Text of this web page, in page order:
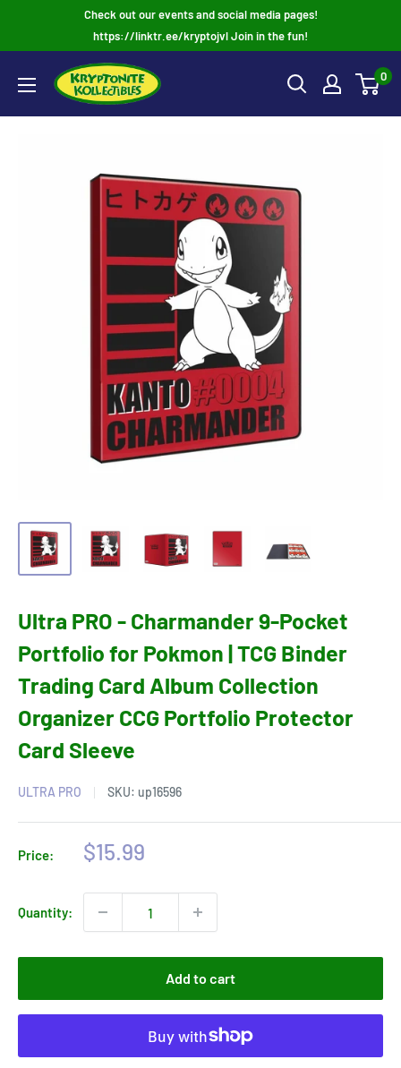
Check out our events and social media pages!
https://linktr.ee/kryptojvl Join in the fun!
0
Ultra PRO - Charmander 9-Pocket
Portfolio for Pokmon | TCG Binder
Trading Card Album Collection
Organizer CCG Portfolio Protector
Card Sleeve
ULTRA PRO SKU: up16596
Price:
Sale
$15.99
Quantity:
Add to cart